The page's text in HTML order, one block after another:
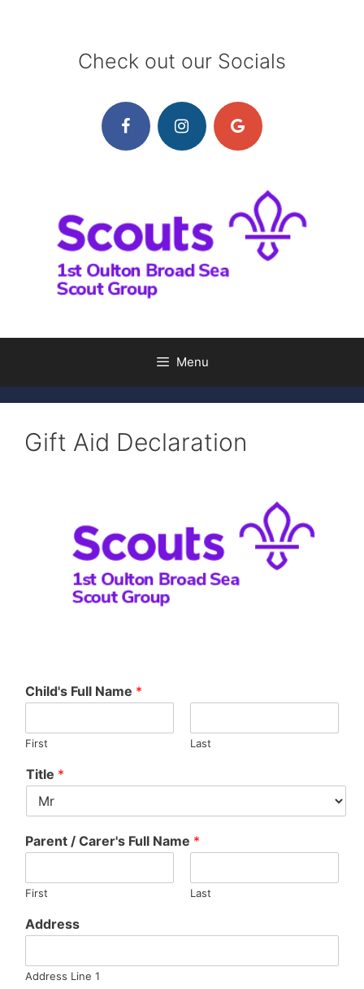
Check out our Socials
Menu
Gift Aid Declaration
Child's Full Name *
First Last
Title *
Parent / Carer's Full Name *
First Last
Address
Address Line 1